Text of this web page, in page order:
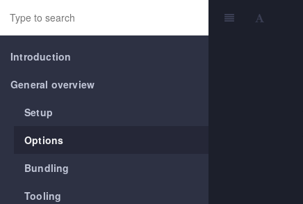
Introduction
General overview
Setup
Options
Bundling
Tooling